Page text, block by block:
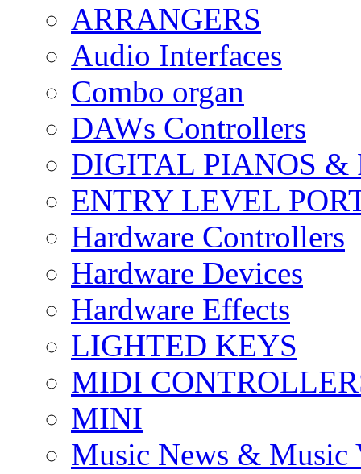
ARRANGERS
Audio Interfaces
Combo organ
DAWs Controllers
DIGITAL PIANOS &
ENTRY LEVEL
Hardware Controllers
Hardware Devices
Hardware Effects
LIGHTED KEYS
MIDI
MINI
Music News & Music